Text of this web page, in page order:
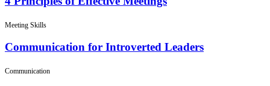
Meeting Skills
Communication for Introverted Leaders
Communication